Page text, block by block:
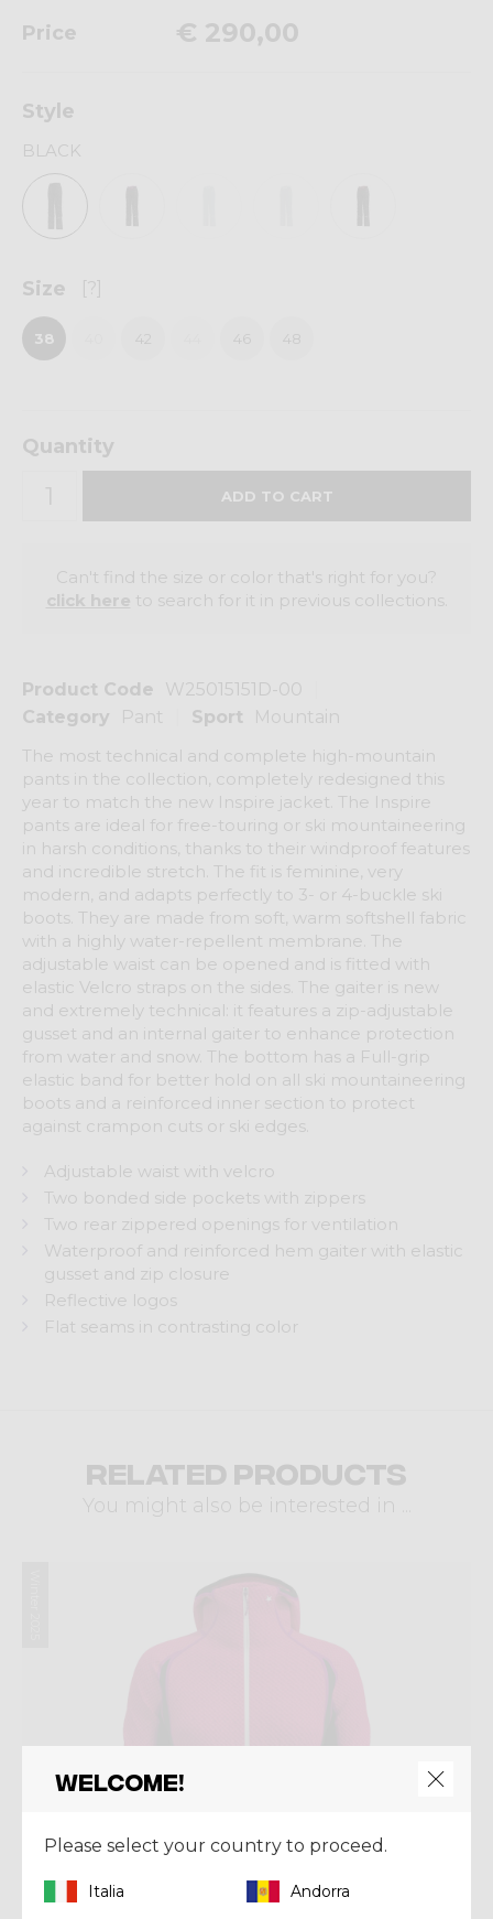
Product Code
W25015151D-00
Category
Pant Sport
Mountain
The most technical and complete high-mountain
pants in the collection, completely redesigned this
year to match the new Inspire jacket. The Inspire
pants are ideal for free-touring or ski mountaineering
in harsh conditions, thanks to their windproof features
and incredible stretch. The fit is feminine, very
modern, and adapts perfectly to 3- or 4-buckle ski
boots. They are made from soft, warm softshell fabric
with a highly water-repellent membrane. The
adjustable waist can be opened and is fitted with
elastic Velcro straps on the sides. The gaiter is new
and extremely technical: it features a zip-adjustable
gusset and an internal gaiter to enhance protection
from water and snow. The bottom has a Full-grip
elastic band for better hold on all ski mountaineering
boots and a reinforced inner section to protect
against crampon cuts or ski edges.
Adjustable waist with velcro
Two bonded side pockets with zippers
Two rear zippered openings for ventilation
Waterproof and reinforced hem gaiter with elastic
gusset and zip closure
Reflective logos
Flat seams in contrasting color
Price € 290,00
Style
BLACK
Size [?]
38
Quantity
Can't find the size or color that's right for you?
to search for it in previous collections.
Related products
You might also be interested in ...
Welcome!
Please select your country to proceed.
Italia Andorra